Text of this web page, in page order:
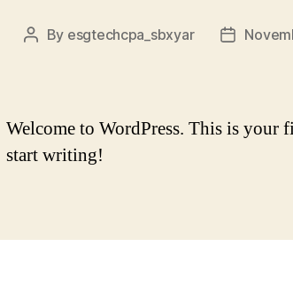
Post
By esgtechcpa_sbxyar
Post
Welcome to WordPress. This is your
start writing!